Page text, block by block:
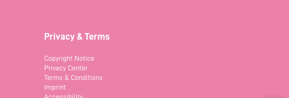
Privacy & Terms
Copyright Notice
Privacy Center
Terms & Conditions
Imprint